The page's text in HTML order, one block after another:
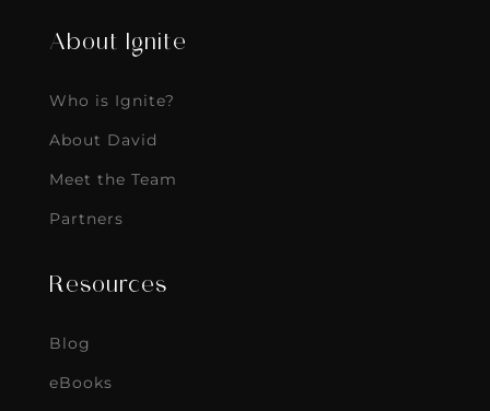
About Ignite
Who is Ignite?
About David
Meet the Team
Partners
Resources
Blog
eBooks